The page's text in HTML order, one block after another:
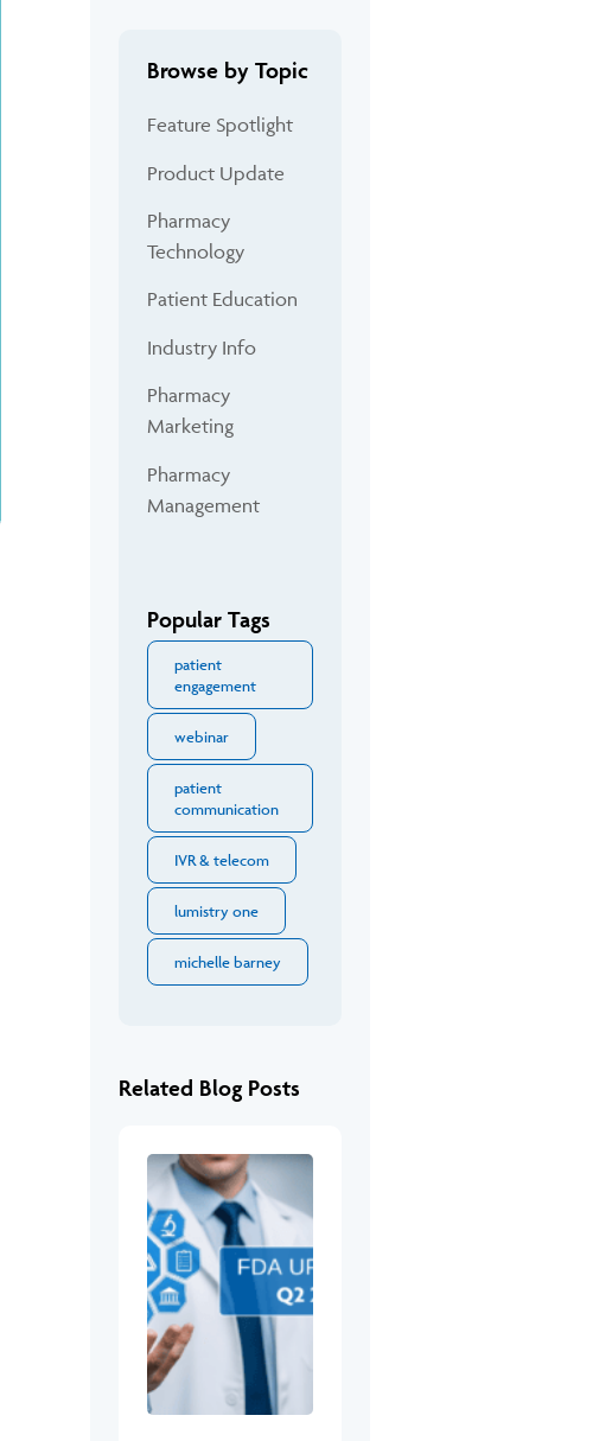
Browse by Topic
Feature Spotlight
Product Update
Pharmacy
Technology
Patient Education
Industry Info
Pharmacy
Marketing
Pharmacy
Management
Popular Tags
patient
engagement
webinar
patient
communication
IVR & telecom
lumistry one
michelle barney
Related Blog Posts